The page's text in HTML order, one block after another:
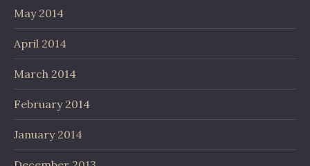
May 2014
April 2014
March 2014
February 2014
January 2014